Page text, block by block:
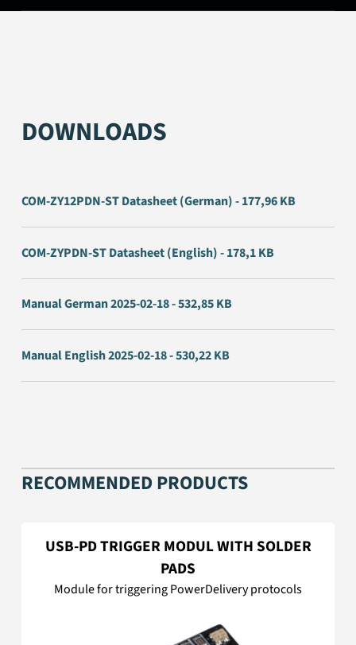
DOWNLOADS
COM-ZY12PDN-ST Datasheet (German) - 177,96 KB
COM-ZYPDN-ST Datasheet (English) - 178,1 KB
Manual German 2025-02-18 - 532,85 KB
Manual English 2025-02-18 - 530,22 KB
RECOMMENDED PRODUCTS
USB-PD TRIGGER MODUL WITH SOLDER
PADS
Module for triggering PowerDelivery protocols